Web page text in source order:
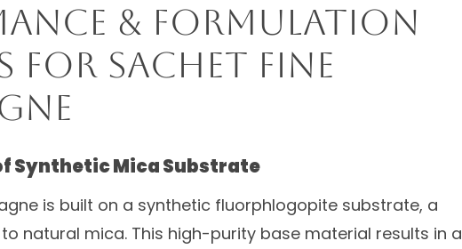
& Formulation
for Sachet Fine
Synthetic Mica Substrate
is built on a synthetic fluorphlogopite substrate, a
natural mica. This high-purity base material results in a